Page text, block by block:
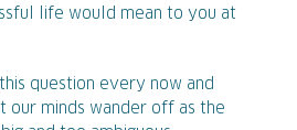
life would mean to you at
question every now and
our minds wander off as the